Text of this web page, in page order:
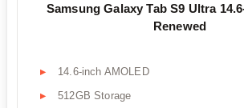
Samsung Galaxy Tab S9 Ultra
Renewed
14.6-inch AMOLED
512GB Storage